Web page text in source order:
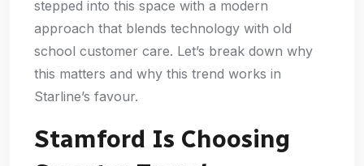
stepped into this space with a modern
approach that blends technology with old
school customer care. Let’s break down why
this matters and why this trend works in
Starline’s favour.
Stamford Is Choosing